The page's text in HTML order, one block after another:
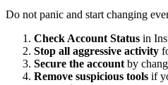
Do not panic and start changing
Check Account Status in
Stop all aggressive activity
Secure the accountby
Remove suspicious tools if